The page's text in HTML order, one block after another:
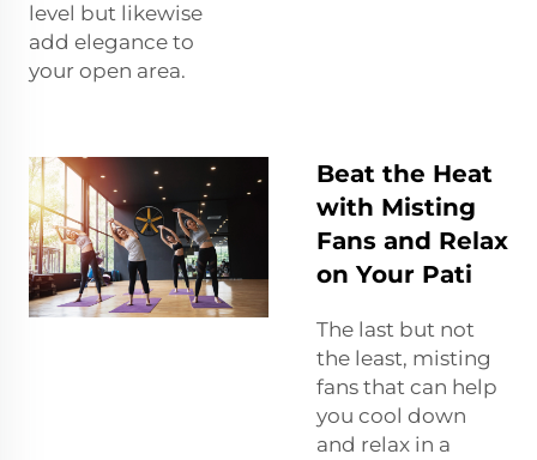
level but likewise
add elegance to
your open area.
Beat the Heat
with Misting
Fans and Relax
on Your Pati
The last but not
the least, misting
fans that can help
you cool down
and relax in a